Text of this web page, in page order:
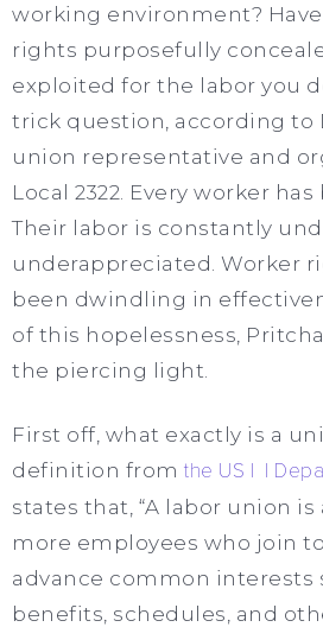
working environment?
rights purposefully
exploited for the labor you
trick question, according to
union representative and
Local 2322. Every worker
Their labor is constantly
underappreciated. Worker
been dwindling in
of this hopelessness,
the piercing light.
First off, what exactly is a
definition from the US I I
states that, “A labor union
more employees who join
advance common interests
benefits, schedules, and